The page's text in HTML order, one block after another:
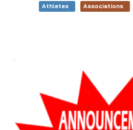
Development at the African
Athletes Associations